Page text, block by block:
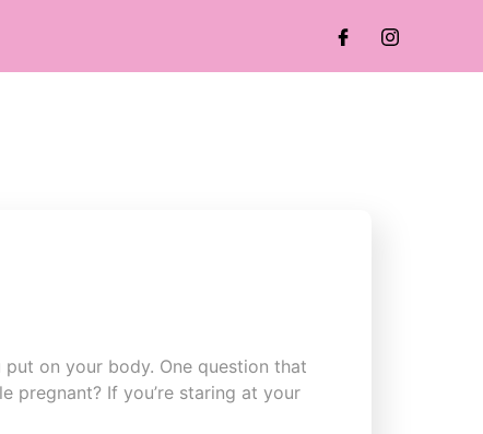
on your body. One question that
pregnant? If you’re staring at your